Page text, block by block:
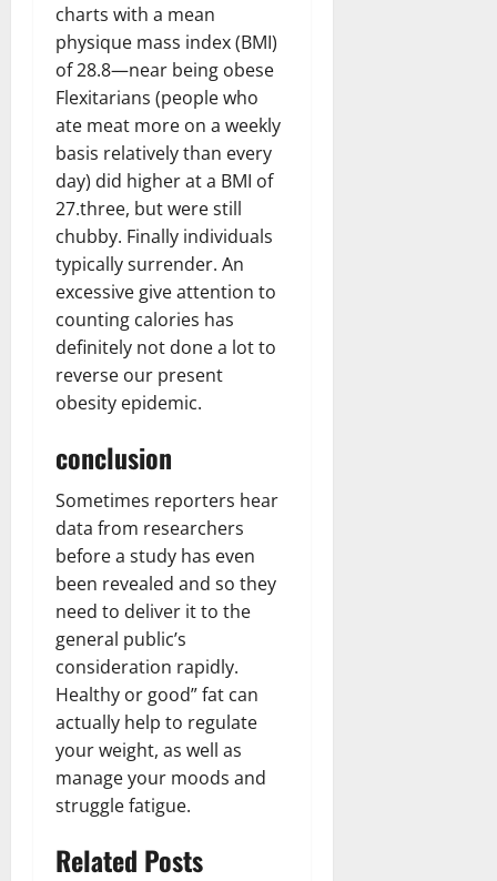
charts with a mean
physique mass index (BMI)
of 28.8—near being obese
Flexitarians (people who
ate meat more on a weekly
basis relatively than every
day) did higher at a BMI of
27.three, but were still
chubby. Finally individuals
typically surrender. An
excessive give attention to
counting calories has
definitely not done a lot to
reverse our present
obesity epidemic.
conclusion
Sometimes reporters hear
data from researchers
before a study has even
been revealed and so they
need to deliver it to the
general public’s
consideration rapidly.
Healthy or good” fat can
actually help to regulate
your weight, as well as
manage your moods and
struggle fatigue.
Related Posts